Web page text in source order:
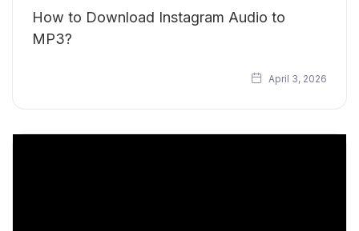
How to Download Instagram Audio to
MP3?
April 3, 2026